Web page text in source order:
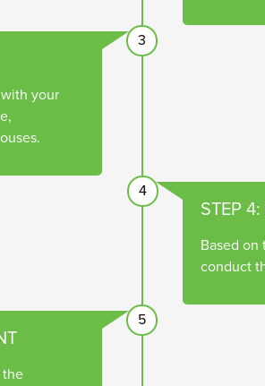
3
your
4
STEP
Based on
conduct
5
the